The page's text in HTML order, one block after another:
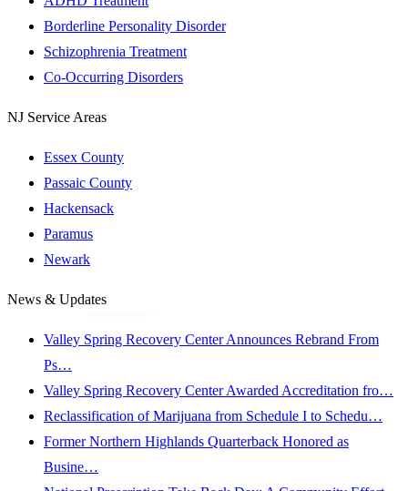
Borderline Personality Disorder
Schizophrenia Treatment
Co-Occurring Disorders
NJ Service Areas
Essex County
Passaic County
Hackensack
Paramus
Newark
News & Updates
Valley Spring Recovery Center Announces Rebrand From
Ps…
Valley Spring Recovery Center Awarded Accreditation fro…
Reclassification of Marijuana from Schedule I to Schedu…
Former Northern Highlands Quarterback Honored as
Busine…